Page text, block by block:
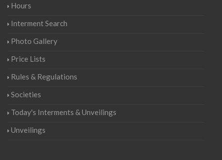
Hours
Interment Search
Photo Gallery
Price Lists
Rules & Regulations
Societies
Today's Interments & Unveilings
Unveilings